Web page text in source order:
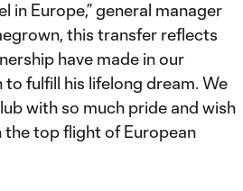
in Europe,” general manager
this transfer reflects
have made in our
fulfill his lifelong dream. We
with so much pride and wish
the top flight of European